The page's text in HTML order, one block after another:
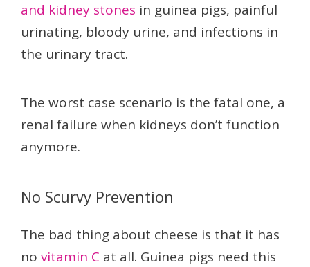
and kidney stones in guinea pigs, painful
urinating, bloody urine, and infections in
the urinary tract.
The worst case scenario is the fatal one, a
renal failure when kidneys don’t function
anymore.
No Scurvy Prevention
The bad thing about cheese is that it has
no vitamin C at all. Guinea pigs need this